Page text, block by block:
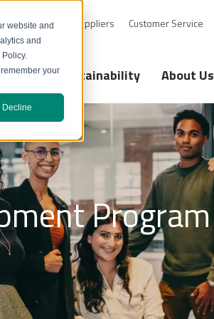
website and
and
your
Decline
Data Sheets Suppliers Customer Service
Sustainability About Us
Program